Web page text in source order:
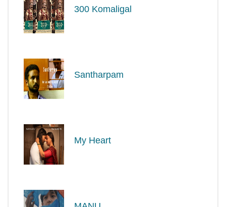
300 Komaligal
Santharpam
My Heart